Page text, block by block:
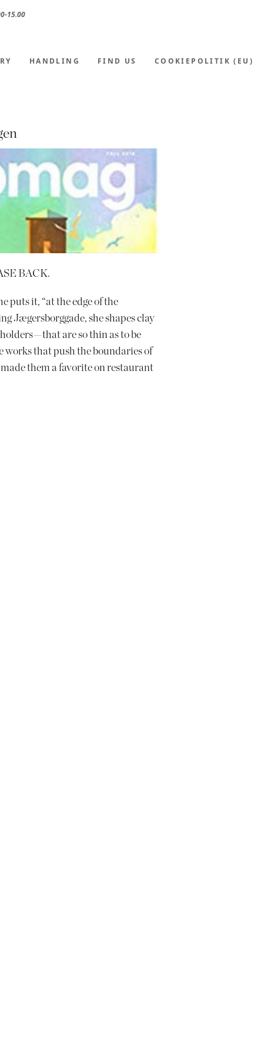
15.00
HANDLING FIND US COOKIEPOLITIK (EU)
BACK.
puts it, “at the edge of the
Jægersborggade, she shapes clay
— that are so thin as to be
that push the boundaries of
them a favorite on restaurant